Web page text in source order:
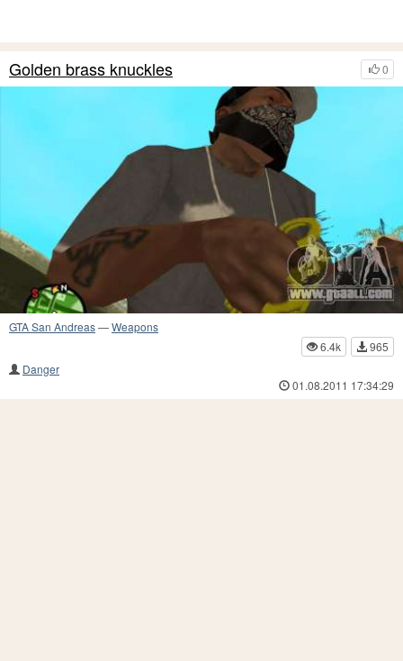
0
Golden brass knuckles
GTA San Andreas—Weapons
6.4k
965
Danger
01.08.2011 17:34:29